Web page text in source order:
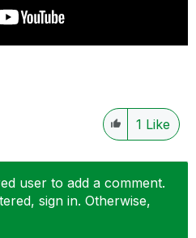
1 Like
user to add a comment.
sign in. Otherwise,